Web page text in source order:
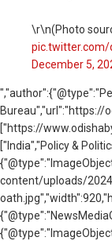
\r\n(Photo
pic.twitter.com/
December 5,
Bureau","url":"https://
["https://
["India","Policy &
content/uploads/